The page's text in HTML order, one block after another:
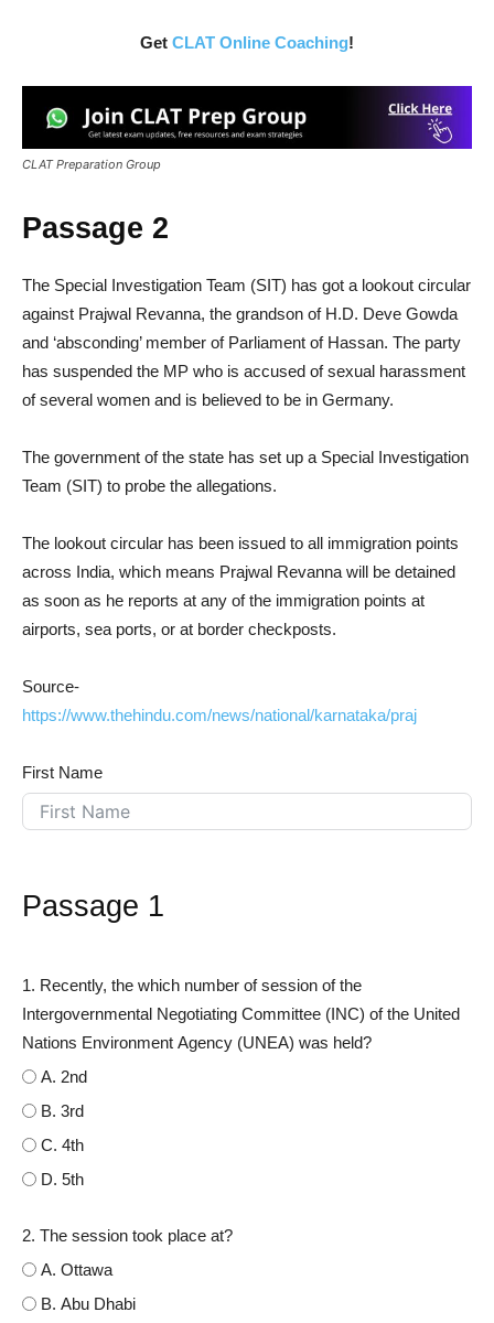
Get CLAT Online Coaching!
CLAT Preparation Group
Passage 2
The Special Investigation Team (SIT) has got a lookout circular
against Prajwal Revanna, the grandson of H.D. Deve Gowda
and ‘absconding’ member of Parliament of Hassan. The party
has suspended the MP who is accused of sexual harassment
of several women and is believed to be in Germany.
The government of the state has set up a Special Investigation
Team (SIT) to probe the allegations.
The lookout circular has been issued to all immigration points
across India, which means Prajwal Revanna will be detained
as soon as he reports at any of the immigration points at
airports, sea ports, or at border checkposts.
Source-
https://www.thehindu.com/news/national/karnataka/praj
First Name
Passage 1
1. Recently, the which number of session of the
Intergovernmental Negotiating Committee (INC) of the United
Nations Environment Agency (UNEA) was held?
A. 2nd
B. 3rd
C. 4th
D. 5th
2. The session took place at?
A. Ottawa
B. Abu Dhabi